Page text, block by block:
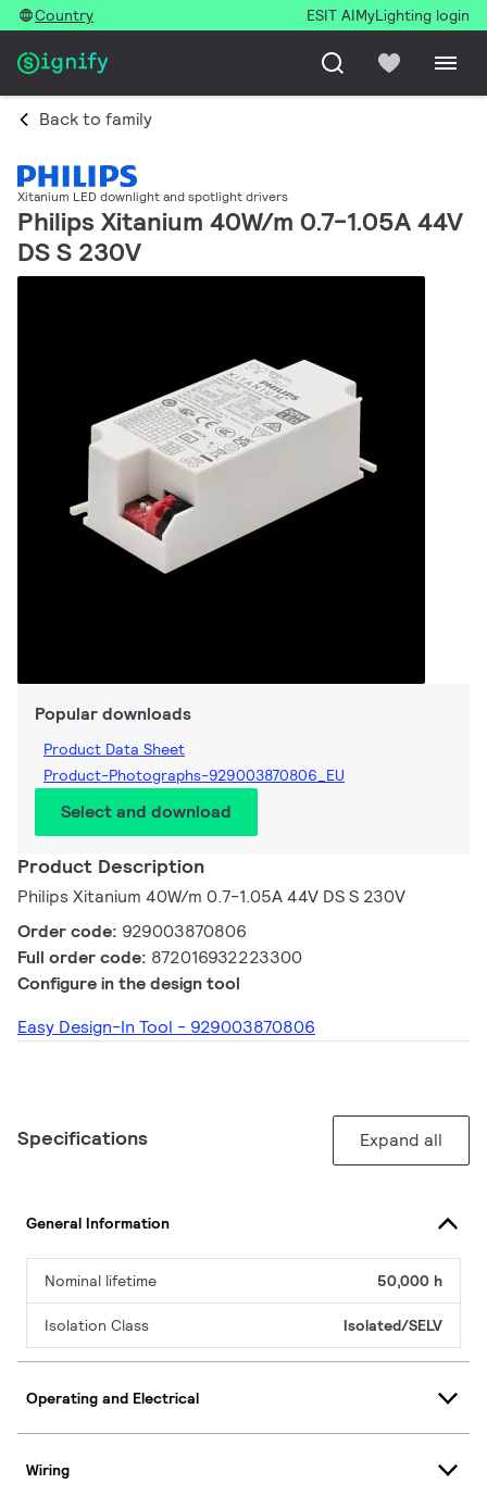
Country ESIT AIMyLighting login
Back to family
Xitanium LED downlight and spotlight drivers
Philips Xitanium 40W/m 0.7-1.05A 44V
DS S 230V
Popular downloads
Product Data Sheet
Product-Photographs-929003870806_EU
Select and download
Product Description
Philips Xitanium 40W/m 0.7-1.05A 44V DS S 230V
Order code: 929003870806
Full order code: 872016932223300
Configure in the design tool
Easy Design-In Tool - 929003870806
Specifications Expand all
General Information
Nominal lifetime 50,000 h
Isolation Class Isolated/SELV
Operating and Electrical
Wiring